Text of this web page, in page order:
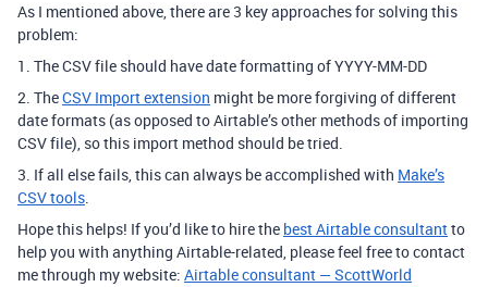
As I mentioned above, there are 3 key approaches for solving this
problem:
1. The CSV file should have date formatting of YYYY-MM-DD
2. TheCSV Import extension might be more forgiving of different
date formats (as opposed to Airtable’s other methods of importing
CSV file), so this import method should be tried.
3. If all else fails, this can always be accomplished with Make’s
CSV tools.
Hope this helps! If you’d like to hire the best Airtable consultantto
help you with anything Airtable-related, please feel free to contact
me through my website: Airtable consultant — ScottWorld